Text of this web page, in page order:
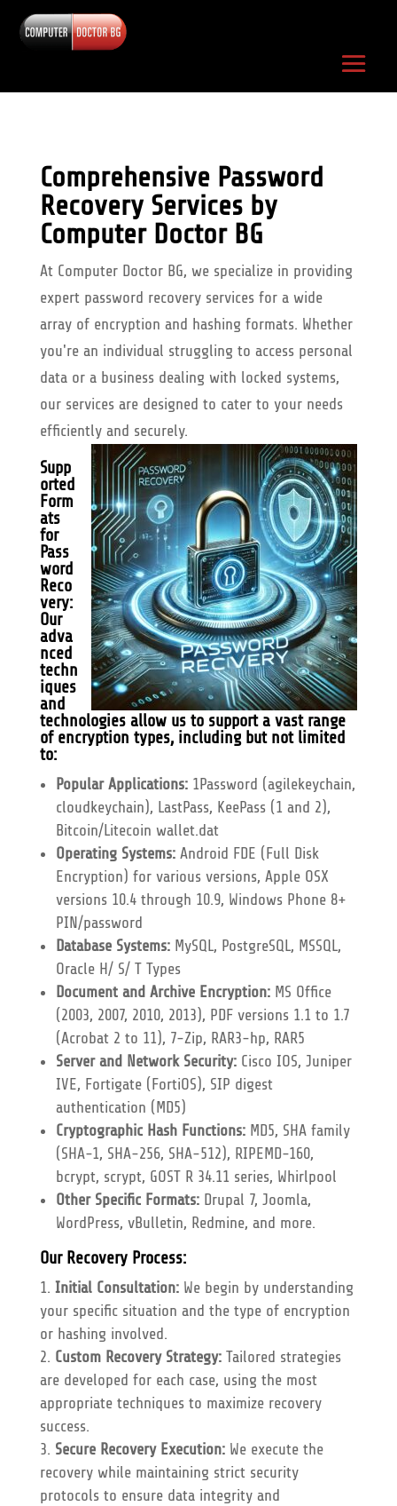
Comprehensive Password
Recovery Services by
Computer Doctor BG
At Computer Doctor BG, we specialize in providing
expert password recovery services for a wide
array of encryption and hashing formats. Whether
you're an individual struggling to access personal
data or a business dealing with locked systems,
our services are designed to cater to your needs
efficiently and securely.
Supp
orted
Form
ats
for
Pass
word
Reco
very:
Our
adva
nced
techn
iques
and
technologies allow us to support a vast range
of encryption types, including but not limited
to:
Popular Applications:1Password (agilekeychain,
cloudkeychain), LastPass, KeePass (1 and 2),
Bitcoin/Litecoin wallet.dat
Operating Systems:Android FDE (Full Disk
Encryption) for various versions, Apple OSX
versions 10.4 through 10.9, Windows Phone 8+
PIN/password
Database Systems:MySQL, PostgreSQL, MSSQL,
Oracle H/ S/ T Types
Document and Archive Encryption:MS Office
(2003, 2007, 2010, 2013), PDF versions 1.1 to 1.7
(Acrobat 2 to 11), 7-Zip, RAR3-hp, RAR5
Server and Network Security:Cisco IOS, Juniper
IVE, Fortigate (FortiOS), SIP digest
authentication (MD5)
Cryptographic Hash Functions:MD5, SHA family
(SHA-1, SHA-256, SHA-512), RIPEMD-160,
bcrypt, scrypt, GOST R 34.11 series, Whirlpool
Other Specific Formats:Drupal 7, Joomla,
WordPress, vBulletin, Redmine, and more.
Our Recovery Process:
Initial Consultation:We begin by understanding
your specific situation and the type of encryption
or hashing involved.
Custom Recovery Strategy:Tailored strategies
are developed for each case, using the most
appropriate techniques to maximize recovery
success.
Secure Recovery Execution:We execute the
recovery while maintaining strict security
protocols to ensure data integrity and